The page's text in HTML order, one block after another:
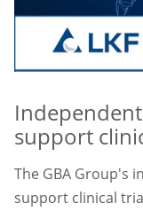
support
The GBA Group's
support clinical